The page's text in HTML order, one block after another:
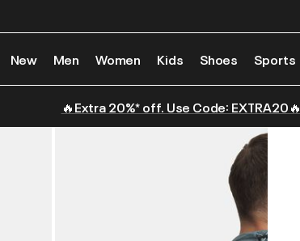
New Men Women Kids Shoes Sports
🔥Extra 20%* off. Use Code: EXTRA20🔥